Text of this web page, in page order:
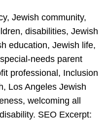
Jewish community,
disabilities, Jewish
education, Jewish life,
needs parent
professional, Inclusion
Los Angeles Jewish
welcoming all
SEO Excerpt: